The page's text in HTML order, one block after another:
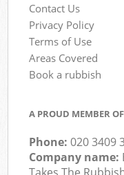
Contact Us
Privacy Policy
Terms of Use
Areas Covered
Book a rubbish
A PROUD MEMBER
Phone:020 3409
Company name: